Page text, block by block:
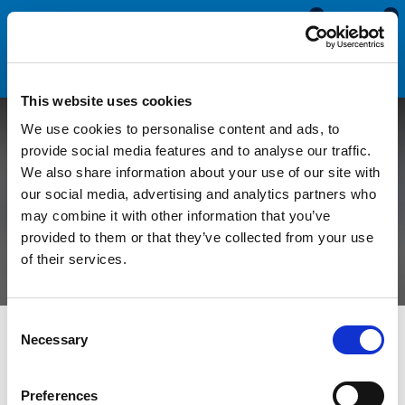
This website uses cookies
We use cookies to personalise content and ads, to
provide social media features and to analyse our traffic.
We also share information about your use of our site with
our social media, advertising and analytics partners who
may combine it with other information that you’ve
provided to them or that they’ve collected from your use
of their services.
Selection
Necessary
Preferences
0
0
Adapting Claytonrite
Window Rubbers For
Different Thicknesses
All Blogs
Adapting Claytonrite Window